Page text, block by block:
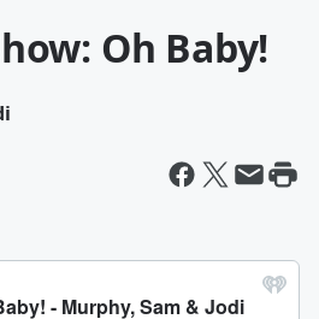
Oh Baby!